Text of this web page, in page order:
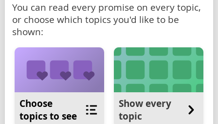
You can read every promise on every topic,
or choose which topics you'd like to be
shown:
Choose
topics to see
Show every
topic